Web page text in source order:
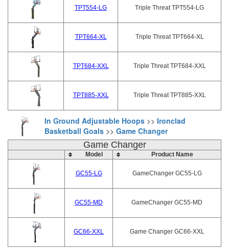
TPT554-LG Triple Threat TPT554-LG
TPT664-XL Triple Threat TPT664-XL
TPT684-XXL Triple Threat TPT684-XXL
TPT885-XXL Triple Threat TPT885-XXL
In Ground Adjustable Hoops >> Ironclad
Basketball Goals >> Game Changer
Game Changer
Model Product Name
GC55-LG GameChanger GC55-LG
GC55-MD GameChanger GC55-MD
GC66-XXL Game Changer GC66-XXL